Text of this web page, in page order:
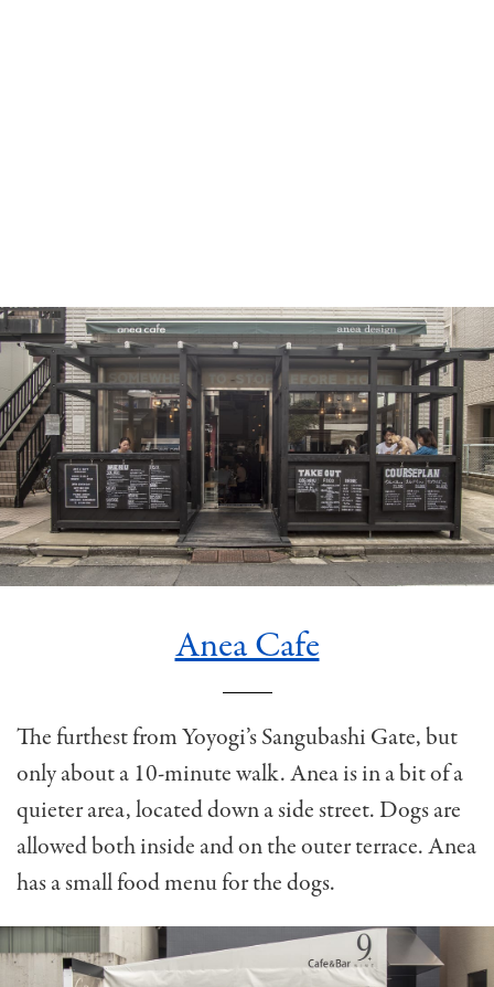
Anea Cafe
The furthest from Yoyogi’s Sangubashi Gate, but
only about a 10-minute walk. Anea is in a bit of a
quieter area, located down a side street. Dogs are
allowed both inside and on the outer terrace. Anea
has a small food menu for the dogs.